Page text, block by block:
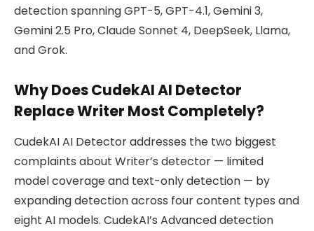
detection spanning GPT-5, GPT-4.1, Gemini 3,
Gemini 2.5 Pro, Claude Sonnet 4, DeepSeek, Llama,
and Grok.
Why Does CudekAI AI Detector
Replace Writer Most Completely?
CudekAI AI Detector addresses the two biggest
complaints about Writer’s detector — limited
model coverage and text-only detection — by
expanding detection across four content types and
eight AI models. CudekAI’s Advanced detection